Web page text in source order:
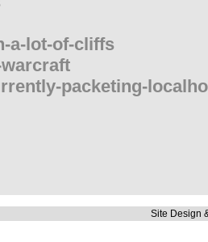
a-lot-of-cliffs
packeting-
Site Design